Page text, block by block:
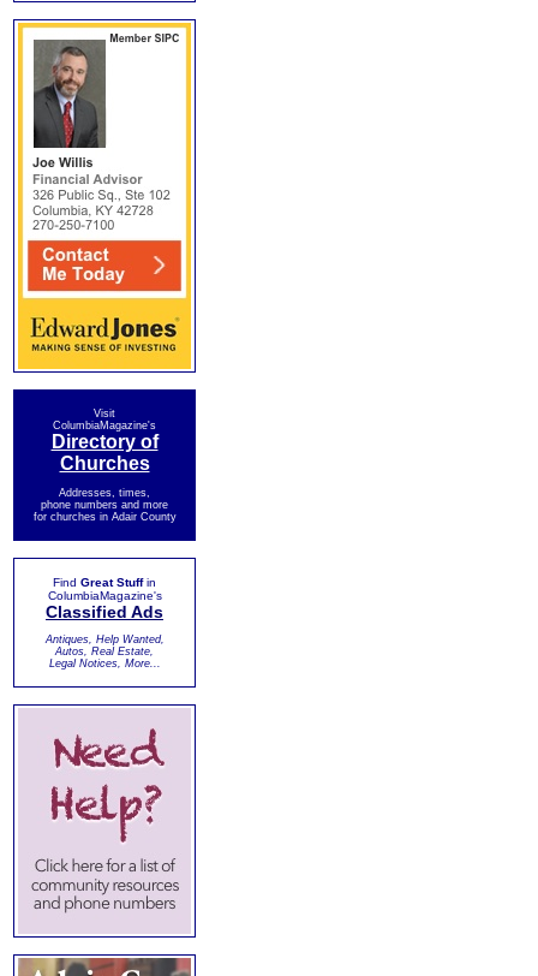
Visit
ColumbiaMagazine's
Directory of
Churches
Addresses, times,
phone numbers and more
for churches in Adair County
Find Great Stuffin
ColumbiaMagazine's
Classified Ads
Antiques, Help Wanted,
Autos, Real Estate,
Legal Notices, More...